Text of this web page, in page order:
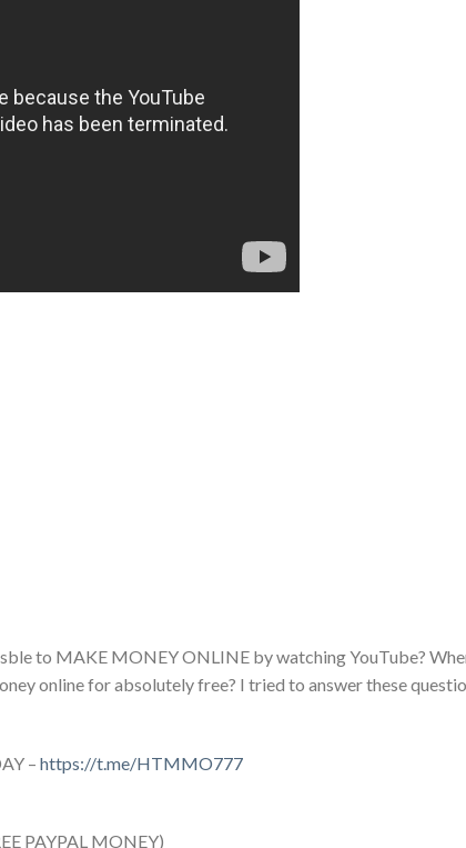
to MAKE MONEY ONLINE by watching YouTube?
online for absolutely free? I tried to answer these
– https://t.me/HTMMO777
PAYPAL MONEY)